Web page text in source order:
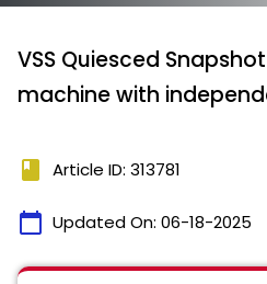
VSS Quiesced
machine with
book Article ID: 313781
calendar_today Updated On: 06-18-2025